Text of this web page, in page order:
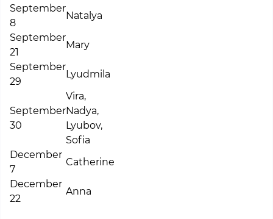
September
8
Natalya
September
21
Mary
September
29
Lyudmila
September
30
Vira,
Nadya,
Lyubov,
Sofia
December
7
Catherine
December
22
Anna